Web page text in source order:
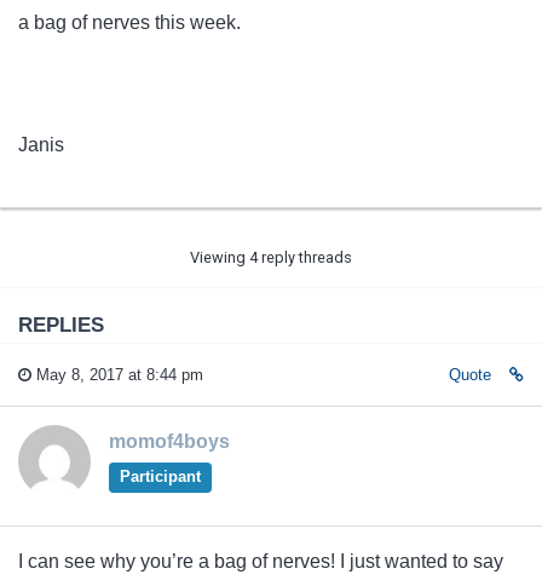
a bag of nerves this week.
Janis
Viewing 4 reply threads
REPLIES
May 8, 2017 at 8:44 pm Quote
momof4boys
Participant
I can see why you’re a bag of nerves! I just wanted to say